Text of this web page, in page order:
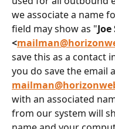
we associate a name
field may show as "
<
save this as a contact
you do save the email
with an associated
from our system will